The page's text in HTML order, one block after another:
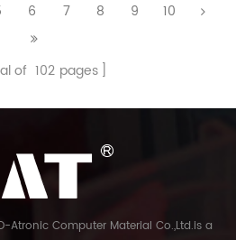
6 7 8 9 10
of 102 pages
Atronic Computer Material Co.,Ltd.is a